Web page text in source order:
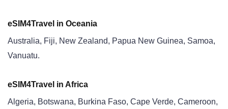
eSIM4Travel in Oceania
Australia, Fiji, New Zealand, Papua New Guinea, Samoa,
Vanuatu.
eSIM4Travel in Africa
Algeria, Botswana, Burkina Faso, Cape Verde, Cameroon,